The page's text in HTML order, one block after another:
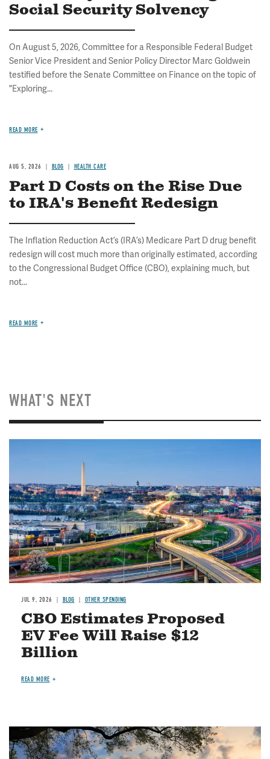
Social Security Solvency
On August 5, 2026, Committee for a Responsible Federal Budget
Senior Vice President and Senior Policy Director Marc Goldwein
testified before the Senate Committee on Finance on the topic of
"Exploring...
READ MORE
AUG 5, 2026 BLOG HEALTH CARE
Part D Costs on the Rise Due
to IRA's Benefit Redesign
The Inflation Reduction Act’s (IRA’s) Medicare Part D drug benefit
redesign will cost much more than originally estimated, according
to the Congressional Budget Office (CBO), explaining much, but
not...
READ MORE
WHAT'S NEXT
JUL 9, 2026 BLOG OTHER SPENDING
CBO Estimates Proposed
EV Fee Will Raise $12
Billion
READ MORE
Image